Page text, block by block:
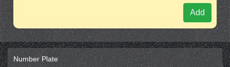
Add
Number Plate